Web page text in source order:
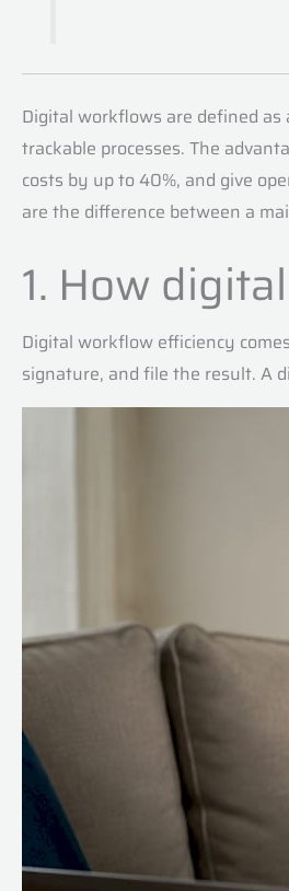
Digital workflows are defined
trackable processes. The
costs by up to 40%, and give
are the difference between a
1. How
Digital workflow efficiency
signature, and file the result. A